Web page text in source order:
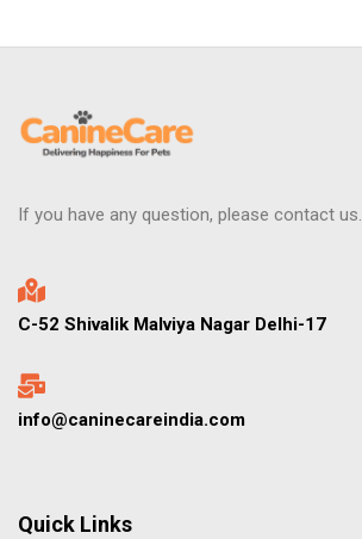
If you have any question, please contact us.
C-52 Shivalik Malviya Nagar Delhi-17
info@caninecareindia.com
Quick Links